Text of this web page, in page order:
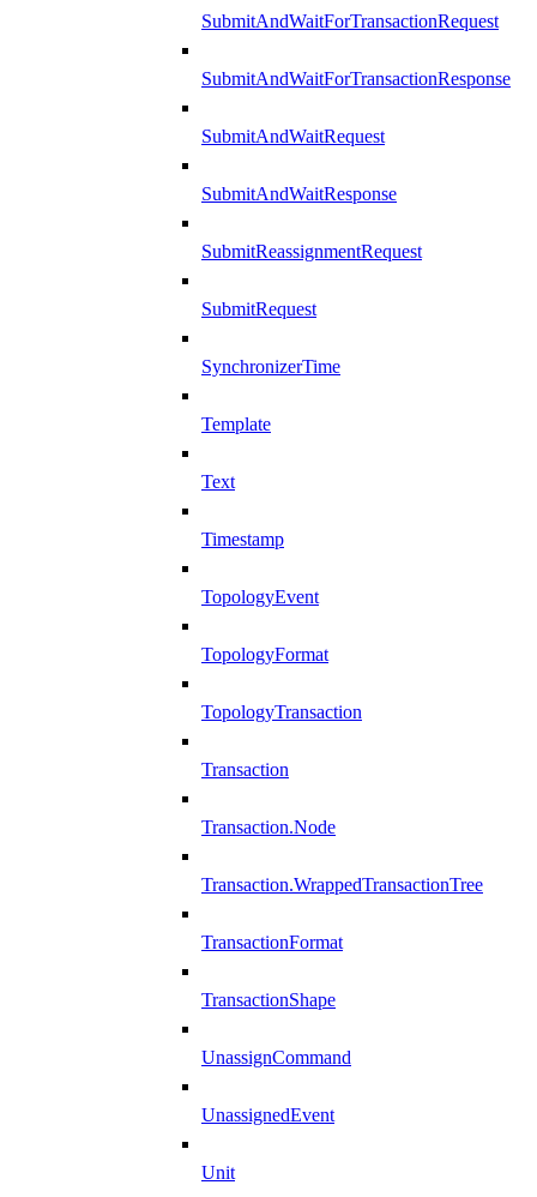
SubmitAndWaitForTransactionRequest
SubmitAndWaitForTransactionResponse
SubmitAndWaitRequest
SubmitAndWaitResponse
SubmitReassignmentRequest
SubmitRequest
SynchronizerTime
Template
Text
Timestamp
TopologyEvent
TopologyFormat
TopologyTransaction
Transaction
Transaction.Node
Transaction.WrappedTransactionTree
TransactionFormat
TransactionShape
UnassignCommand
UnassignedEvent
Unit